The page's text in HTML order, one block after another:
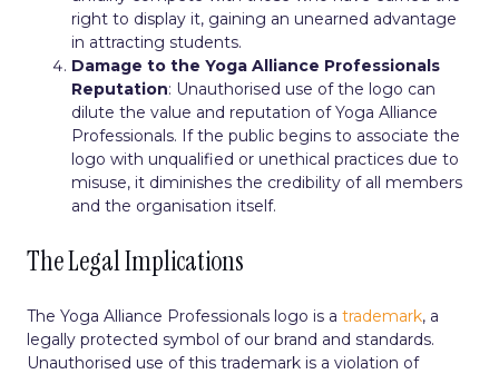
right to display it, gaining an unearned advantage
in attracting students.
Damage to the Yoga Alliance Professionals
Reputation: Unauthorised use of the logo can
dilute the value and reputation of Yoga Alliance
Professionals. If the public begins to associate the
logo with unqualified or unethical practices due to
misuse, it diminishes the credibility of all members
and the organisation itself.
The Legal Implications
The Yoga Alliance Professionals logo is a trademark, a
legally protected symbol of our brand and standards.
Unauthorised use of this trademark is a violation of